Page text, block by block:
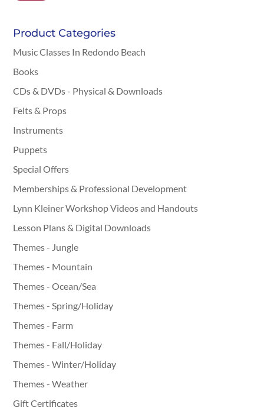
Product Categories
Music Classes In Redondo Beach
Books
CDs & DVDs - Physical & Downloads
Felts & Props
Instruments
Puppets
Special Offers
Memberships & Professional Development
Lynn Kleiner Workshop Videos and Handouts
Lesson Plans & Digital Downloads
Themes - Jungle
Themes - Mountain
Themes - Ocean/Sea
Themes - Spring/Holiday
Themes - Farm
Themes - Fall/Holiday
Themes - Winter/Holiday
Themes - Weather
Gift Certificates